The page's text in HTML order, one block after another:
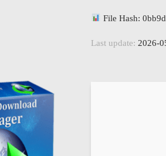
File Hash:
Last update: 2026-